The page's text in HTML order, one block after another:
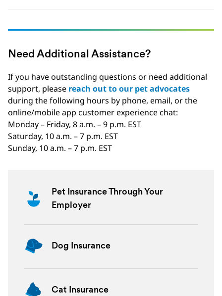
Need Additional Assistance?
If you have outstanding questions or need additional
support, please reach out to our pet advocates
during the following hours by phone, email, or the
online/mobile app customer experience chat:
Monday – Friday, 8 a.m. – 9 p.m. EST
Saturday, 10 a.m. – 7 p.m. EST
Sunday, 10 a.m. – 7 p.m. EST
Pet Insurance Through Your
Employer
Dog Insurance
Cat Insurance